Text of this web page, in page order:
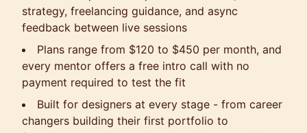
strategy, freelancing guidance, and async
feedback between live sessions
Plans range from $120 to $450 per month, and
every mentor offers a free intro call with no
payment required to test the fit
Built for designers at every stage - from career
changers building their first portfolio to